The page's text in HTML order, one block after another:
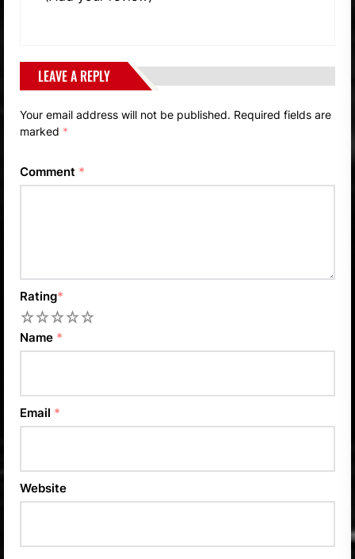
LEAVE A REPLY
Your email address will not be published. Required fields are
marked *
Comment *
Rating*
5
4
3
2
Name *
Email *
Website